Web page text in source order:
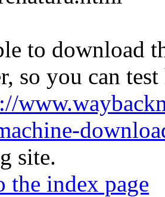
to download
so you can
site.
the index page